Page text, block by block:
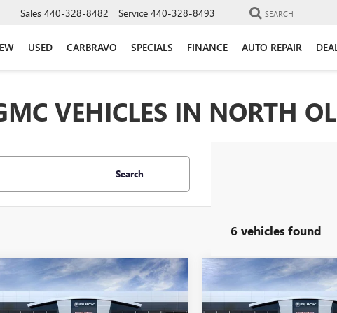
Sales 440-328-8482 Service 440-328-8493 SEARCH
USED CARBRAVO SPECIALS FINANCE AUTO REPAIR
VEHICLES IN NORTH
Search
6 vehicles found
2026GMC ACADIA
ELEVATION
$46,373
MORRIS PRICE
Compare Vehicle
NEW2026GMC ACADIA
AWD ELEVATION
$4,000
SAVINGS
Compare Vehicle